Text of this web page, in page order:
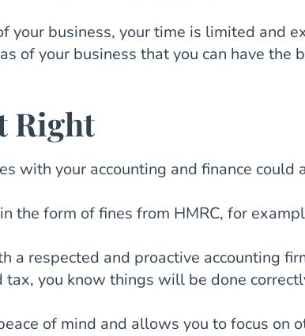
your business, your time is limited and
of your business that you can have the
Right
with your accounting and finance could
the form of fines from HMRC, for
a respected and proactive accounting
tax, you know things will be done
of mind and allows you to focus on